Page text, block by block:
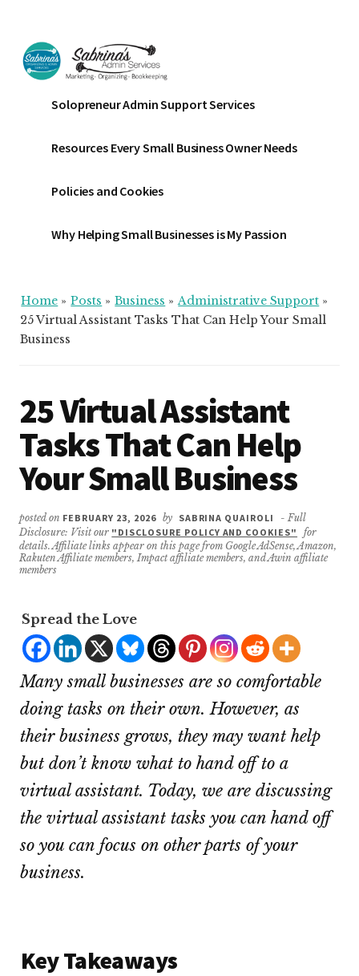
main
content
primary
sidebar
footer
menu
Sabrinas
Admin
Services
Business
Bookkeeping
Organizing
Solopreneur Admin Support Services
Resources Every Small Business Owner Needs
Policies and Cookies
Why Helping Small Businesses is My Passion
Home » Posts » Business »Administrative Support »
25 Virtual Assistant Tasks That Can Help Your Small
Business
25 Virtual Assistant
Tasks That Can Help
Your Small Business
posted on FEBRUARY 23, 2026 by SABRINA QUAIROLI
- Full
Disclosure: Visit our "DISCLOSURE POLICY AND COOKIES"
for
details. Affiliate links appear on this page from Google AdSense, Amazon,
Rakuten Affiliate members, Impact affiliate members, and Awin affiliate
members
Spread the Love
Many small businesses are so comfortable
doing tasks on their own. However, as
their business grows, they may want help
but don’t know what to hand off to a
virtual assistant. Today, we are discussing
the virtual assistant tasks you can hand off
so you can focus on other parts of your
business.
Key Takeaways